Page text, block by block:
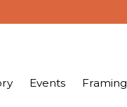
Events Framing